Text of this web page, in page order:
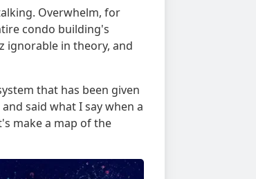
Overwhelm, for
condo building's
ignorable in theory, and
that has been given
said what I say when a
make a map of the